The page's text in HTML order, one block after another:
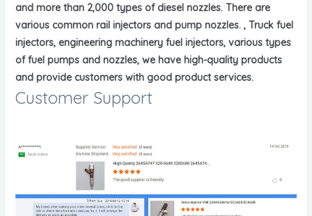
and more than 2,000 types of diesel nozzles. There are
various common rail injectors and pump nozzles. , Truck fuel
injectors, engineering machinery fuel injectors, various types
of fuel pumps and nozzles, we have high-quality products
and provide customers with good product services.
Customer Support